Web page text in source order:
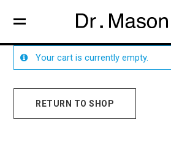
Your cart is currently empty.
RETURN TO SHOP